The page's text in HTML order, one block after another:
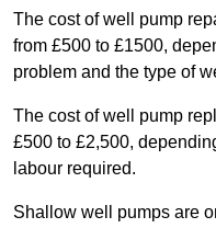
The cost of well pump
from £500 to £1500,
problem and the type of
The cost of well pump
£500 to £2,500,
labour required.
Shallow well pumps are